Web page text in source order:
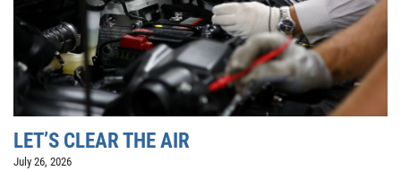
LET’S CLEAR THE AIR
July 26, 2026